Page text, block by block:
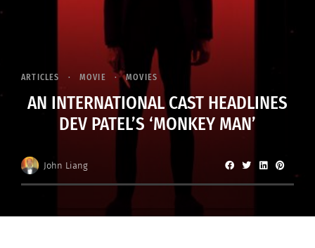
ARTICLES MOVIE MOVIES
AN INTERNATIONAL CAST HEADLINES
DEV PATEL’S ‘MONKEY MAN’
John Liang